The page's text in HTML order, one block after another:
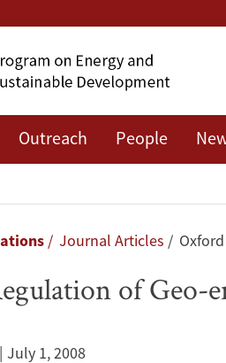
Outreach People
Journal Articles
of Geo-
July 1, 2008